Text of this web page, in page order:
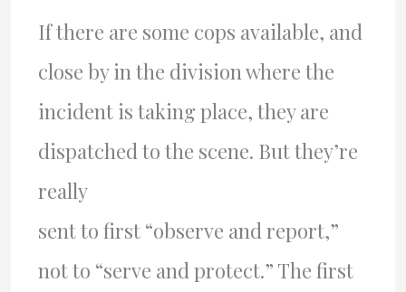
If there are some cops available, and
close by in the division where the
incident is taking place, they are
dispatched to the scene. But they’re
really
sent to first “observe and report,”
not to “serve and protect.” The first